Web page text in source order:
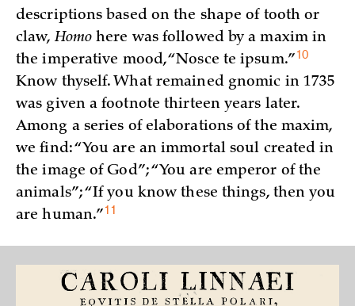
descriptions based on the shape of tooth or
claw,Homo here was followed by a maxim in
the imperative mood, “Nosce teipsum.”10
Know thyself. What remained gnomic in 1735
was given a footnote thirteen years later.
Among a series of elaborations of the maxim,
we find: “You are an immortal soul created in
the image of God”; “You are emperor of the
animals”; “If you know these things, then you
arehuman.”11